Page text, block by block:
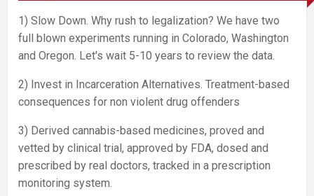
1) Slow Down. Why rush to legalization? We have two
full blown experiments running in Colorado, Washington
and Oregon. Let's wait 5-10 years to review the data.
2) Invest in Incarceration Alternatives. Treatment-based
consequences for non violent drug offenders
3) Derived cannabis-based medicines, proved and
vetted by clinical trial, approved by FDA, dosed and
prescribed by real doctors, tracked in a prescription
monitoring system.